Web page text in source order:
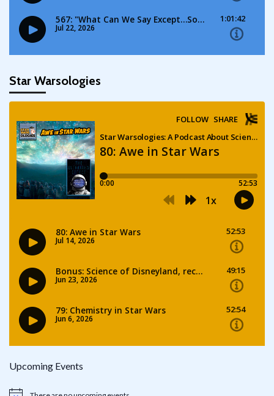
Star Warsologies
Upcoming Events